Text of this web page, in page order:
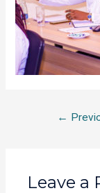
←
Leave a